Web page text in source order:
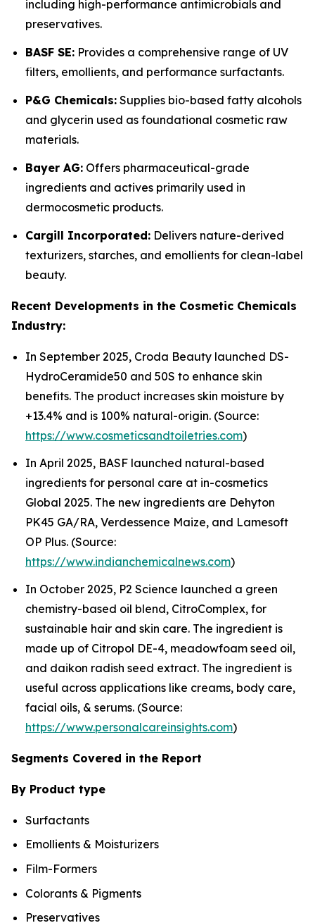
including high-performance antimicrobials and
preservatives.
BASF SE: Provides a comprehensive range of UV
filters, emollients, and performance surfactants.
P&G Chemicals: Supplies bio-based fatty alcohols
and glycerin used as foundational cosmetic raw
materials.
Bayer AG: Offers pharmaceutical-grade
ingredients and actives primarily used in
dermocosmetic products.
Cargill Incorporated: Delivers nature-derived
texturizers, starches, and emollients for clean-label
beauty.
Recent Developments in the Cosmetic Chemicals
Industry:
In September 2025, Croda Beauty launched DS-
HydroCeramide50 and 50S to enhance skin
benefits. The product increases skin moisture by
+13.4% and is 100% natural-origin. (Source:
https://www.cosmeticsandtoiletries.com)
In April 2025, BASF launched natural-based
ingredients for personal care at in-cosmetics
Global 2025. The new ingredients are Dehyton
PK45 GA/RA, Verdessence Maize, and Lamesoft
OP Plus. (Source:
https://www.indianchemicalnews.com)
In October 2025, P2 Science launched a green
chemistry-based oil blend, CitroComplex, for
sustainable hair and skin care. The ingredient is
made up of Citropol DE-4, meadowfoam seed oil,
and daikon radish seed extract. The ingredient is
useful across applications like creams, body care,
facial oils, & serums. (Source:
https://www.personalcareinsights.com)
Segments Covered in the Report
By Product type
Surfactants
Emollients & Moisturizers
Film-Formers
Colorants & Pigments
Preservatives